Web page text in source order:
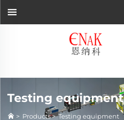
Testing equipment
> Products>Testing equipment